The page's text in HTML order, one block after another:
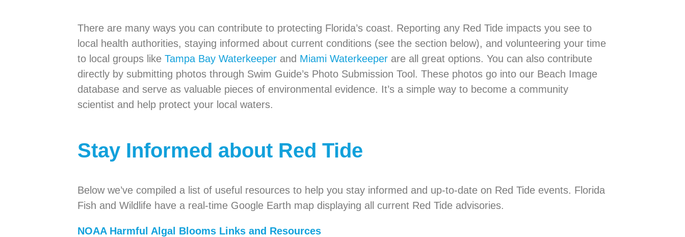
There are many ways you can contribute to protecting Florida’s coast. Reporting any Red Tide impacts you see to
local health authorities, staying informed about current conditions (see the section below), and volunteering your time
to local groups like Tampa Bay Waterkeeper and Miami Waterkeeper are all great options. You can also contribute
directly by submitting photos through Swim Guide’s Photo Submission Tool. These photos go into our Beach Image
database and serve as valuable pieces of environmental evidence. It’s a simple way to become a community
scientist and help protect your local waters.
Stay Informed about Red Tide
Below we’ve compiled a list of useful resources to help you stay informed and up-to-date on Red Tide events. Florida
Fish and Wildlife have a real-time Google Earth map displaying all current Red Tide advisories.
NOAA Harmful Algal Blooms Links and Resources